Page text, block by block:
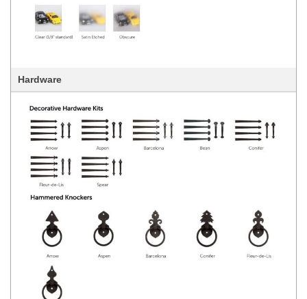
Hardware